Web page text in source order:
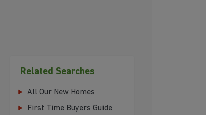
Related Searches
All Our New Homes
First Time Buyers Guide